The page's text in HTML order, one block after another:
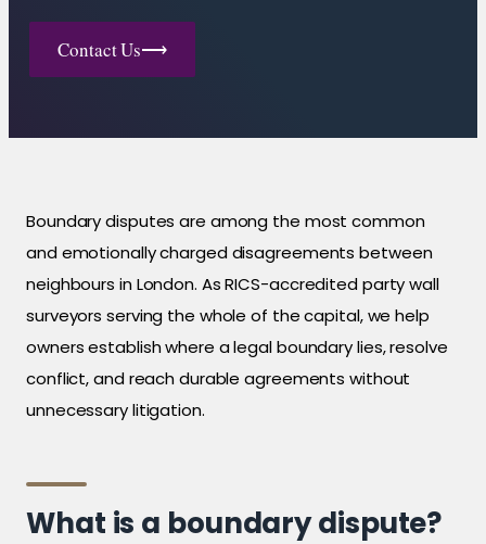
Contact Us⟶
Boundary disputes are among the most common
and emotionally charged disagreements between
neighbours in London. As RICS-accredited party wall
surveyors serving the whole of the capital, we help
owners establish where a legal boundary lies, resolve
conflict, and reach durable agreements without
unnecessary litigation.
What is a boundary dispute?